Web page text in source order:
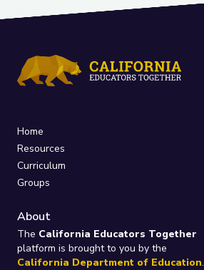
Home
Resources
Curriculum
Groups
About
The California Educators Together
platform is brought to you by the
California Department of Education.